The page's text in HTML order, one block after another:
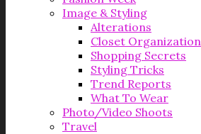
Image & Styling
Alterations
Closet Organization
Shopping Secrets
Styling Tricks
Trend Reports
What To Wear
Photo/Video Shoots
Travel